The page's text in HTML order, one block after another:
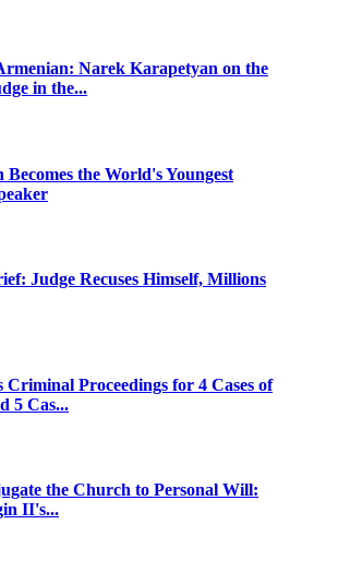
Narek Karapetyan on the
in the...
the World's Youngest
Judge Recuses Himself, Millions
Criminal Proceedings for 4 Cases of
5 Cas...
the Church to Personal Will:
II's...